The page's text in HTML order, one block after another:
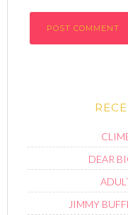
DEAR
JIMMY